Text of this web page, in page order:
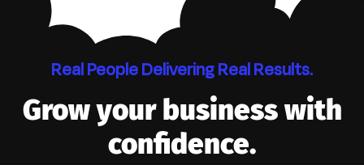
Real People Delivering Real Results.
Grow your business with
confidence.